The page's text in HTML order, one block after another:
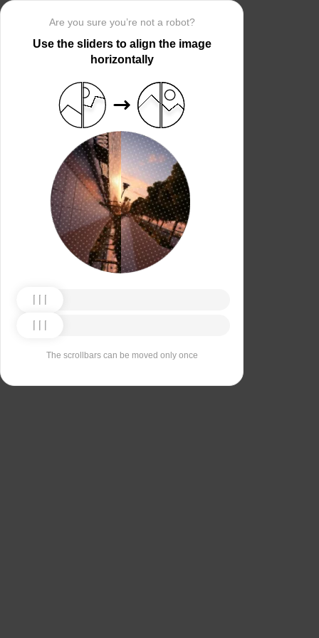
Are you sure you’re not a robot?
Use the sliders to align the image
horizontally
The scrollbars can be moved only once